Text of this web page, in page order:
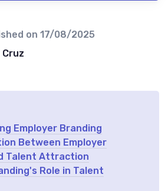
on 17/08/2025
Cruz
Employer Branding
Between Employer
Talent Attraction
Role in Talent